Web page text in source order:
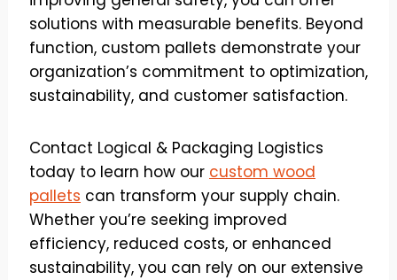
solutions with measurable benefits. Beyond
function, custom pallets demonstrate your
organization’s commitment to optimization,
sustainability, and customer satisfaction.
Contact Logical & Packaging Logistics
today to learn how our custom wood
pallets can transform your supply chain.
Whether you’re seeking improved
efficiency, reduced costs, or enhanced
sustainability, you can rely on our extensive